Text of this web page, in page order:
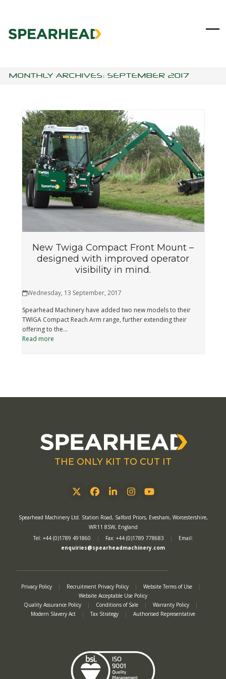
MONTHLY ARCHIVES: SEPTEMBER 2017
New Twiga Compact Front Mount –
designed with improved operator
visibility in mind.
Wednesday, 13 September, 2017
Spearhead Machinery have added two new models to their
TWIGA Compact Reach Arm range, further extending their
offering to the…
Read more
THE ONLY KIT TO CUT IT
TwitterFacebook
LinkedInInstagram
YouTube
Spearhead Machinery Ltd. Station Road, Salford Priors, Evesham, Worcestershire,
WR11 8SW, England
Tel: +44 (0)1789 491860
| Fax: +44 (0)1789 778683 |
Email:
enquiries@spearheadmachinery.com
Privacy Policy | Recruitment Privacy Policy | Website Terms of Use
|
Website Acceptable Use Policy
Quality Assurance Policy
| Conditions of Sale | Warranty Policy
|
Modern Slavery Act
| Tax Strategy | Authorised Representative